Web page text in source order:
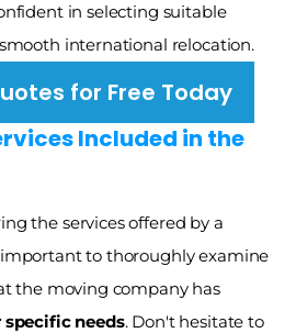
in selecting suitable
international relocation.
for Free Today
Included in the
the services offered by a
to thoroughly examine
the details. Ensure that the moving company has
needs. Don't hesitate to